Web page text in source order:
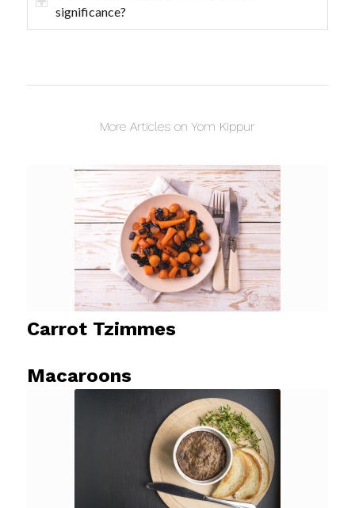
significance?
More Articles on Yom Kippur
Carrot Tzimmes
Macaroons